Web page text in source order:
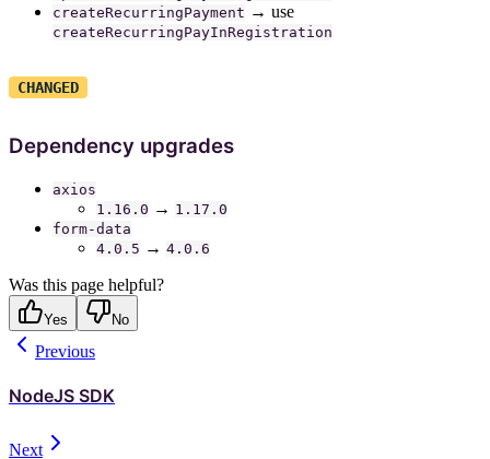
createRecurringPayment → use
createRecurringPayInRegistration
CHANGED
Dependency upgrades
axios
1.16.0 → 1.17.0
form-data
4.0.5 → 4.0.6
Was this page helpful?
Yes No
Previous
NodeJS SDK
Next